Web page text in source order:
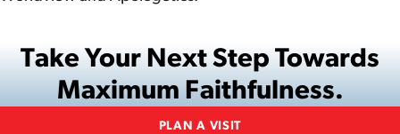
Take Your Next Step Towards
Maximum Faithfulness.
PLAN A VISIT